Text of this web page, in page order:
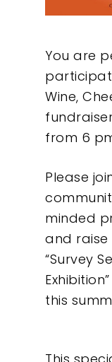
You are
Wine,
from 6
Please
minded
and
“Survey
this